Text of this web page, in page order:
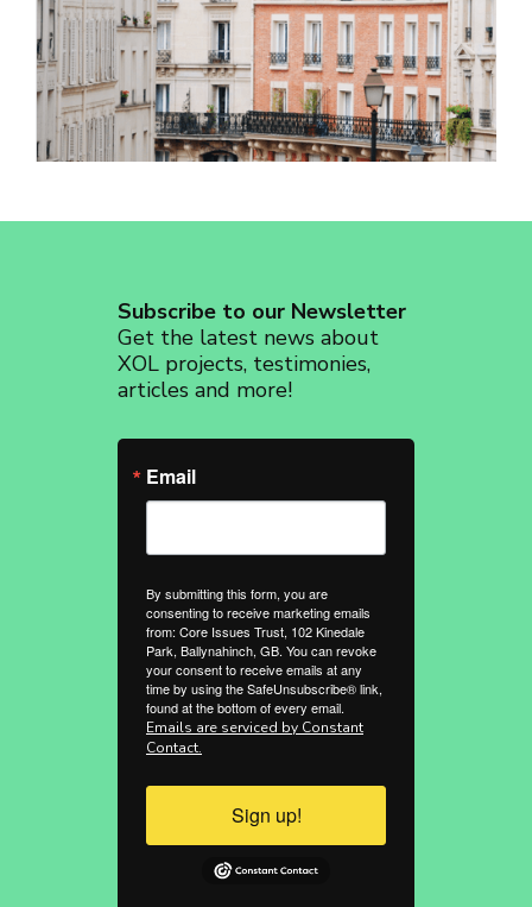
Subscribe to our Newsletter
Get the latest news about
XOL projects, testimonies,
articles and more!
Email
By submitting this form, you are
consenting to receive marketing emails
from: Core Issues Trust, 102 Kinedale
Park, Ballynahinch, GB. You can revoke
your consent to receive emails at any
time by using the SafeUnsubscribe® link,
found at the bottom of every email.
Emails are serviced by Constant
Contact.
Sign up!